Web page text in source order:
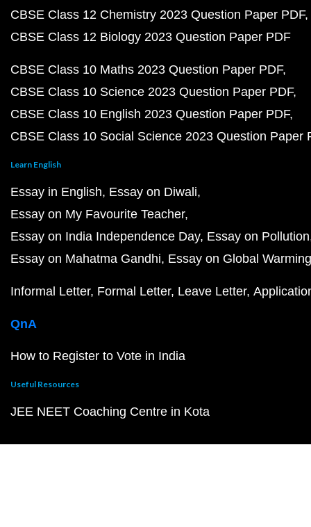
CBSE Class 12 Chemistry 2023 Question Paper PDF
CBSE Class 12 Biology 2023 Question Paper PDF
CBSE Class 10 Maths 2023 Question Paper PDF
CBSE Class 10 Science 2023 Question Paper PDF
CBSE Class 10 English 2023 Question Paper PDF
CBSE Class 10 Social Science 2023 Question Paper
Learn English
Essay in English Essay on Diwali
Essay on My Favourite Teacher
Essay on India Independence Day Essay on Pollution
Essay on Mahatma Gandhi Essay on Global Warming
Informal Letter Formal Letter Leave Letter
QnA
How to Register to Vote in India
Useful Resources
JEE NEET Coaching Centre in Kota